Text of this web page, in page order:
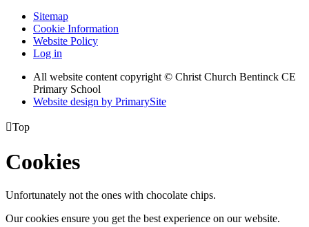
Sitemap
Cookie Information
Website Policy
Log in
All website content copyright © Christ Church Bentinck CE
Primary School
Website design by PrimarySite
Top
Cookies
Unfortunately not the ones with chocolate chips.
Our cookies ensure you get the best experience on our website.